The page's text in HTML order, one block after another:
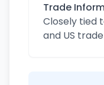
Trade
Closely tied
and US trade